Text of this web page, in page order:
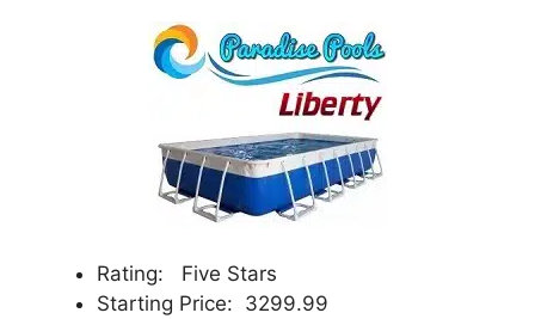
Rating: Five Stars
Starting Price: 3299.99